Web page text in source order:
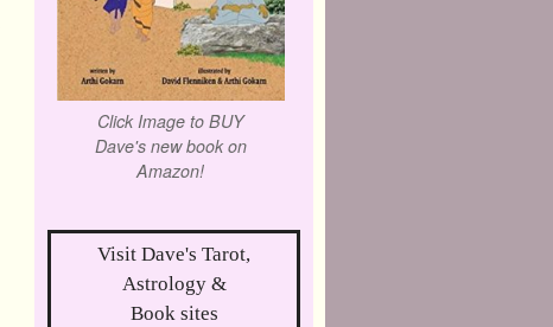
Click Image to BUY
Dave's new book on
Amazon!
Visit Dave's Tarot,
Astrology &
Book sites